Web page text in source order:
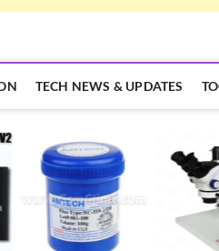
TECH NEWS & UPDATES